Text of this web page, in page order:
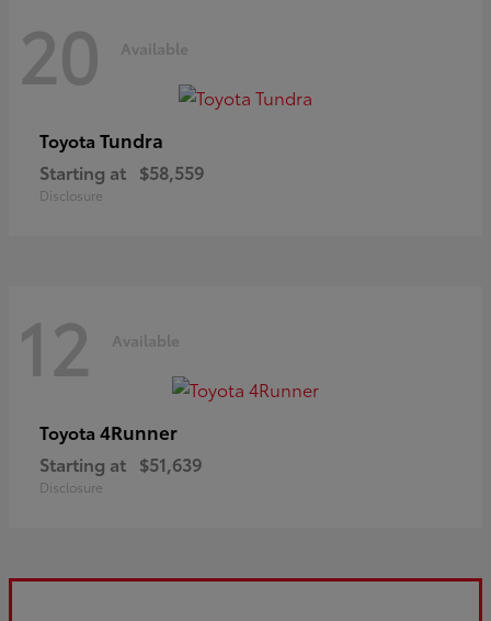
20 Available
Toyota Tundra
Starting at $58,559
Disclosure
12 Available
Toyota 4Runner
Starting at $51,639
Disclosure